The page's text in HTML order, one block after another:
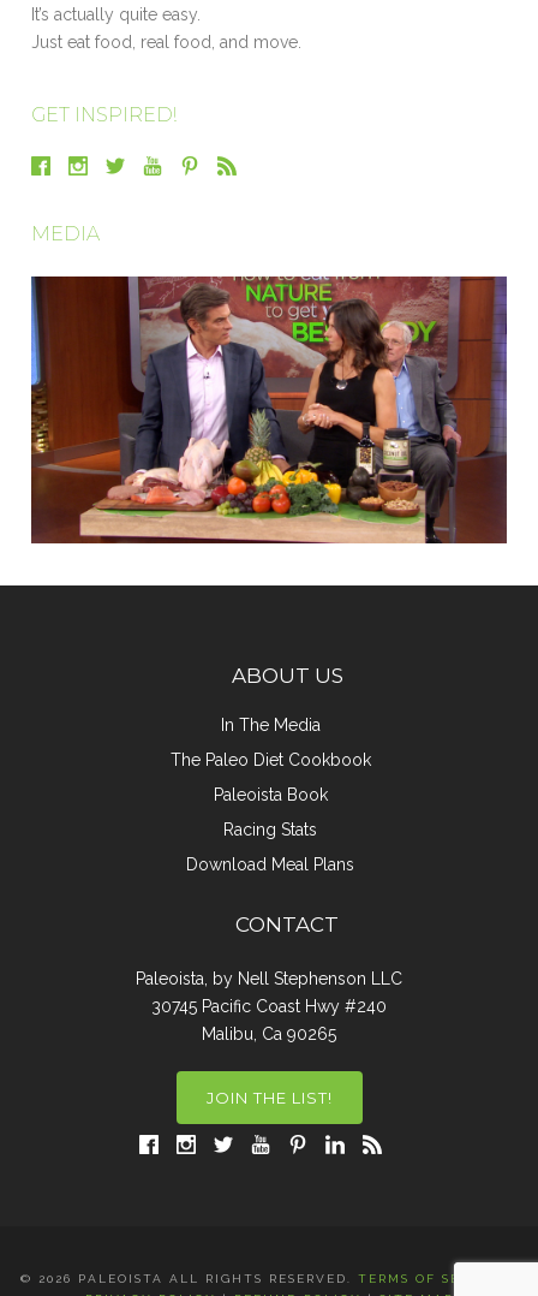
It’s actually quite easy.
Just eat food, real food, and move.
GET INSPIRED!
MEDIA
ABOUT US
In The Media
The Paleo Diet Cookbook
Paleoista Book
Racing Stats
Download Meal Plans
CONTACT
Paleoista, by Nell Stephenson LLC
30745 Pacific Coast Hwy #240
Malibu, Ca 90265
JOIN THE LIST!
© 2026 PALEOISTA ALL RIGHTS RESERVED. TERMS OF SERVICE